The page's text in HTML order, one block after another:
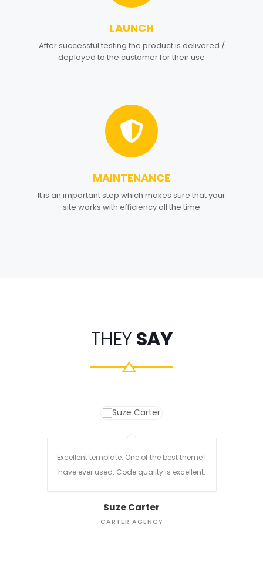
LAUNCH
After successful testing the product is delivered /
deployed to the customer for their use
4
MAINTENANCE
It is an important step which makes sure that your
site works with efficiency all the time
5
THEYSAY
Excellent template. One of the best theme I
have ever used. Code quality is excellent.
Suze Carter
CARTER AGENCY